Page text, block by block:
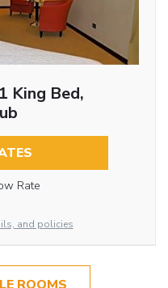
King Bed,
Rate
and policies